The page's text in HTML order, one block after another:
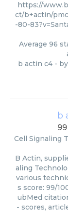
https://
ct/b+actin/
-80-
Average 96
b actin c4 - by
b
99
Cell Signaling
B Actin,
aling
various
s score: 99/
ubMed
- scores,